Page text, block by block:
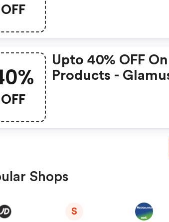
OFF
OFF
Upto 40% OFF
Products -
Shops
S